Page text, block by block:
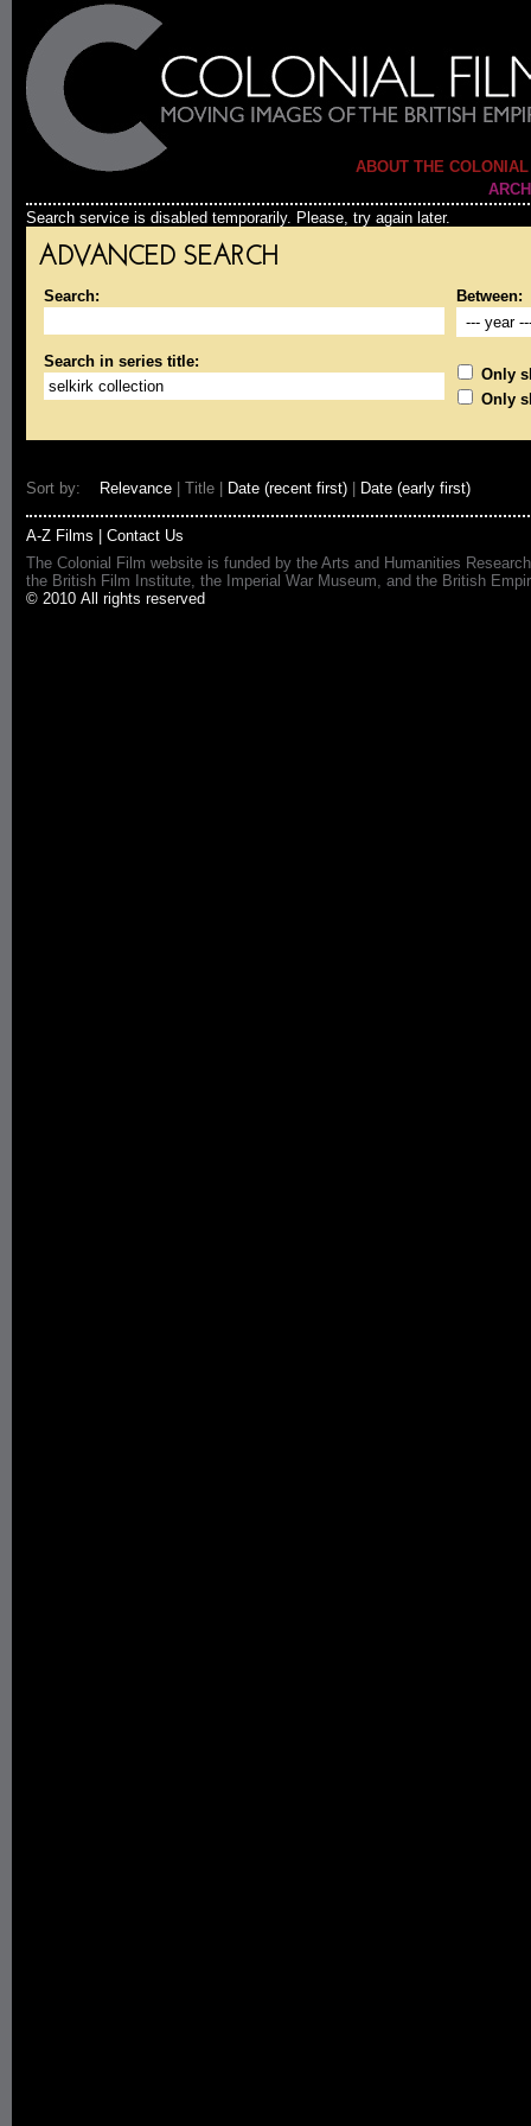
ABOUT THE
Search service is disabled temporarily. Please, try again later.
ADVANCED SEARCH
Search: Between:
Search in series title:
Only
Only
Sort by: Relevance | Title | Date (recent first) Date (early first)
A-Z Films
Contact Us
The Colonial Film website is funded by the Arts and Humanities
the British Film Institute, the Imperial War Museum, and the British
© 2010 All rights reserved